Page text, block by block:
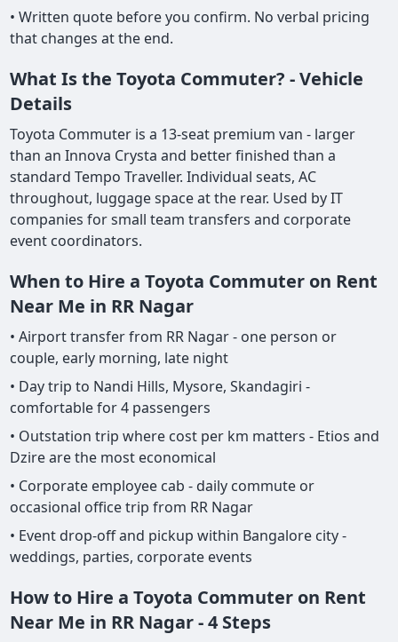
• Written quote before you confirm. No verbal pricing
that changes at the end.
What Is the Toyota Commuter? - Vehicle
Details
Toyota Commuter is a 13-seat premium van - larger
than an Innova Crysta and better finished than a
standard Tempo Traveller. Individual seats, AC
throughout, luggage space at the rear. Used by IT
companies for small team transfers and corporate
event coordinators.
When to Hire a Toyota Commuter on Rent
Near Me in RR Nagar
• Airport transfer from RR Nagar - one person or
couple, early morning, late night
• Day trip to Nandi Hills, Mysore, Skandagiri -
comfortable for 4 passengers
• Outstation trip where cost per km matters - Etios and
Dzire are the most economical
• Corporate employee cab - daily commute or
occasional office trip from RR Nagar
• Event drop-off and pickup within Bangalore city -
weddings, parties, corporate events
How to Hire a Toyota Commuter on Rent
Near Me in RR Nagar - 4 Steps